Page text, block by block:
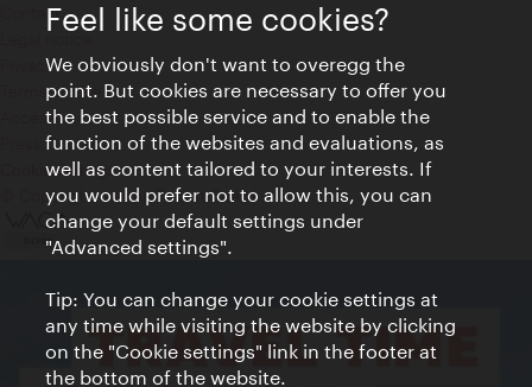
Contact
Privacy
Terms of Use
Accessibility
Press Contact
Cookie settings
© Copyright Vienna Tourist Board
Feel like some cookies?
We obviously don't want to overegg the
point. But cookies are necessary to offer you
the best possible service and to enable the
function of the websites and evaluations, as
well as content tailored to your interests. If
you would prefer not to allow this, you can
change your default settings under
"Advanced settings".
Tip: You can change your cookie settings at
any time while visiting the website by clicking
on the "Cookie settings" link in the footer at
the bottom of the website.